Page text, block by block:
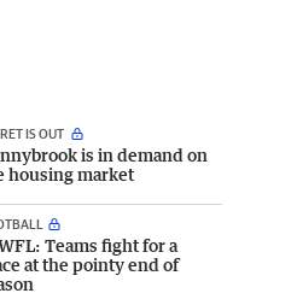
IS OUT
is in demand on
housing market
Teams fight for a
at the pointy end of